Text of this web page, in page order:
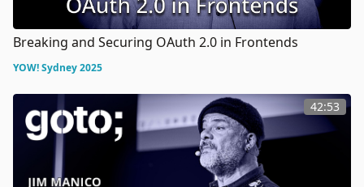
Breaking and Securing OAuth 2.0 in Frontends
YOW! Sydney 2025
42:53